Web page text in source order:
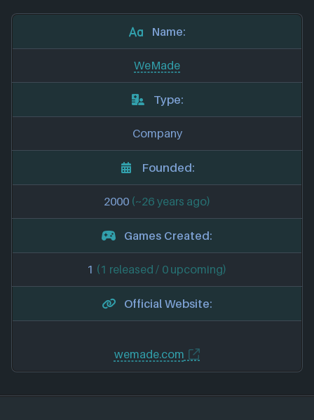
Name:
WeMade
Type:
Company
Founded:
2000 (~26 years ago)
Games Created:
1 (1 released / 0 upcoming)
Official Website:
wemade.com